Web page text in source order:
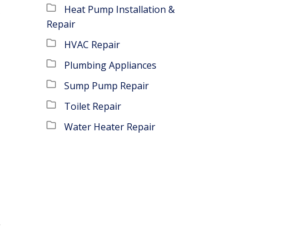
Heat Pump Installation &
Repair
HVAC Repair
Plumbing Appliances
Sump Pump Repair
Toilet Repair
Water Heater Repair